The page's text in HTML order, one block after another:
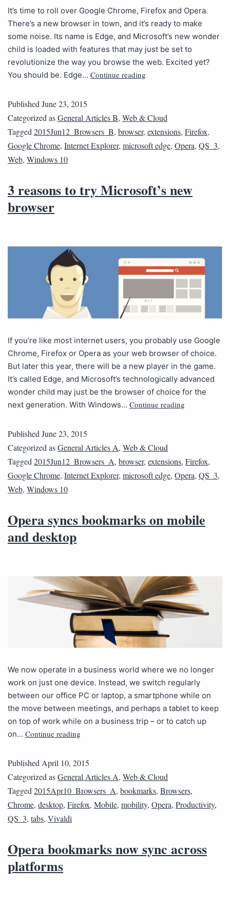
It’s time to roll over Google Chrome, Firefox and Opera.
There’s a new browser in town, and it’s ready to make
some noise. Its name is Edge, and Microsoft’s new wonder
child is loaded with features that may just be set to
revolutionize the way you browse the web. Excited yet?
You should be. Edge… Continue reading
PublishedJune 23, 2015
Categorized asGeneral Articles B, Web & Cloud
Tagged2015Jun12_Browsers_B, browser, extensions, Firefox,
Google Chrome, Internet Explorer, microsoft edge, Opera, QS_3,
Web, Windows 10
3 reasons to try Microsoft’s new
browser
If you’re like most internet users, you probably use Google
Chrome, Firefox or Opera as your web browser of choice.
But later this year, there will be a new player in the game.
It’s called Edge, and Microsoft’s technologically advanced
wonder child may just be the browser of choice for the
next generation. With Windows… Continue reading
Published June 23, 2015
Categorized asGeneral Articles A, Web & Cloud
Tagged 2015Jun12_Browsers_A, browser, extensions, Firefox,
Google Chrome, Internet Explorer, microsoft edge, Opera, QS_3,
Web, Windows 10
Opera syncs bookmarks on mobile
and desktop
We now operate in a business world where we no longer
work on just one device. Instead, we switch regularly
between our office PC or laptop, a smartphone while on
the move between meetings, and perhaps a tablet to keep
on top of work while on a business trip – or to catch up
on… Continue reading
Published April 10, 2015
Categorized asGeneral Articles A, Web & Cloud
Tagged 2015Apr10_Browsers_A, bookmarks, Browsers,
Chrome, desktop, Firefox, Mobile, mobility, Opera, Productivity,
QS_3, tabs, Vivaldi
Opera bookmarks now sync across
platforms